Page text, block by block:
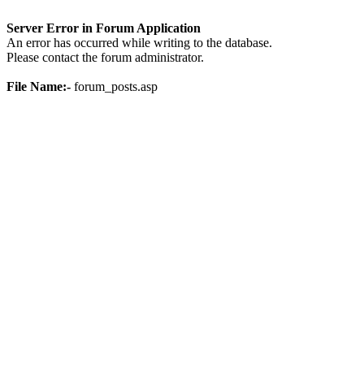
Server Error in Forum Application
An error has occurred while writing to the database.
Please contact the forum administrator.
File Name:- forum_posts.asp